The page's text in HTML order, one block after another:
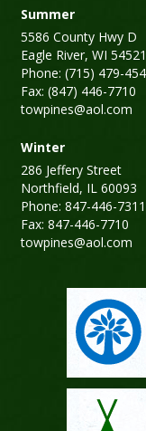
Summer
5586 County Hwy D
Eagle River, WI 54521
Phone: (715) 479-
Fax: (847) 446-7710
towpines@aol.com
Winter
286 Jeffery Street
Northfield, IL 60093
Phone: 847-446-7311
Fax: 847-446-7710
towpines@aol.com